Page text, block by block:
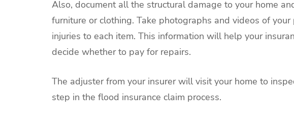
Also, document all the structural damage to your home
furniture or clothing. Take photographs and videos of
injuries to each item. This information will help your
decide whether to pay for repairs.
The adjuster from your insurer will visit your home to
step in the flood insurance claim process.